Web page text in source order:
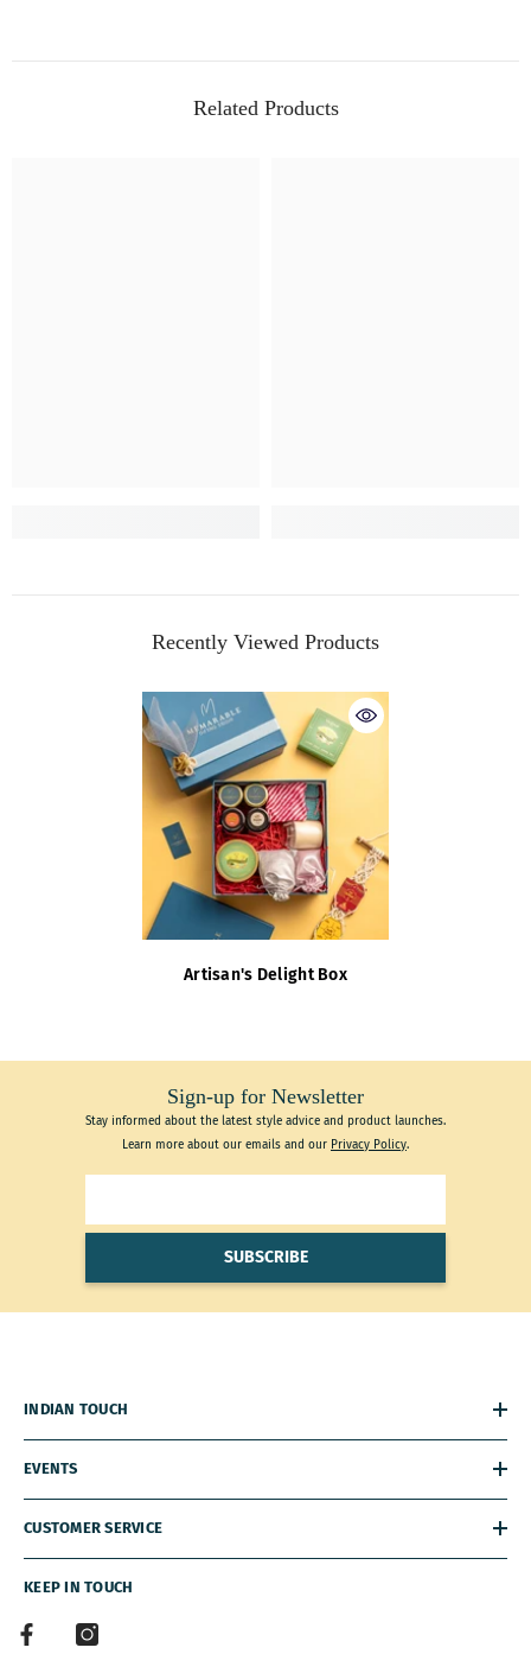
Related Products
Recently Viewed Products
Artisan's Delight Box
Sign-up for Newsletter
Stay informed about the latest style advice and product launches.
Learn more about our emails and our Privacy Policy.
SUBSCRIBE
INDIAN TOUCH
EVENTS
CUSTOMER SERVICE
KEEP IN TOUCH